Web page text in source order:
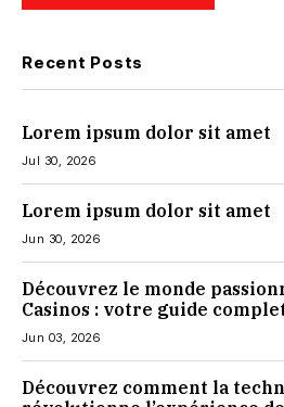
Recent Posts
Lorem ipsum dolor sit amet
Jul 30, 2026
Lorem ipsum dolor sit amet
Jun 30, 2026
Découvrez le monde
Casinos : votre guide
Jun 03, 2026
Découvrez comment la